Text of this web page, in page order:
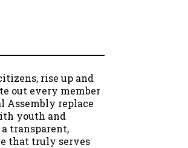
rise up and
out every member
Assembly replace
youth and
a transparent,
that truly serves